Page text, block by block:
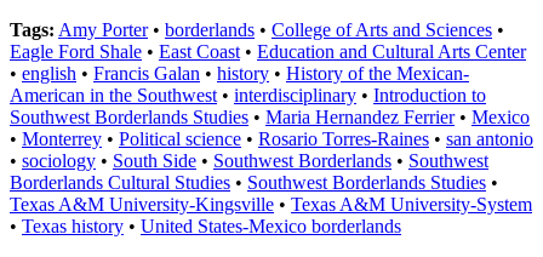
Tags: Amy Porter• borderlands • College of Arts and Sciences •
Eagle Ford Shale • East Coast • Education and Cultural Arts Center
• english • Francis Galan • history • History of the Mexican-
American in the Southwest • interdisciplinary • Introduction to
Southwest Borderlands Studies • Maria Hernandez Ferrier• Mexico
• Monterrey • Political science • Rosario Torres-Raines • san antonio
• sociology • South Side • Southwest Borderlands • Southwest
Borderlands Cultural Studies • Southwest Borderlands Studies •
Texas A&M University-Kingsville • Texas A&M University-System
• Texas history • United States-Mexico borderlands